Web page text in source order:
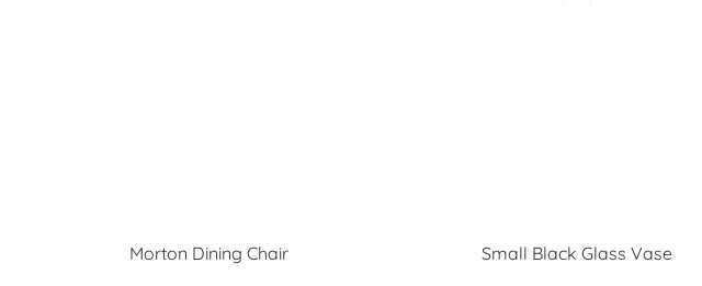
Morton Dining Chair Small Black Glass Vase